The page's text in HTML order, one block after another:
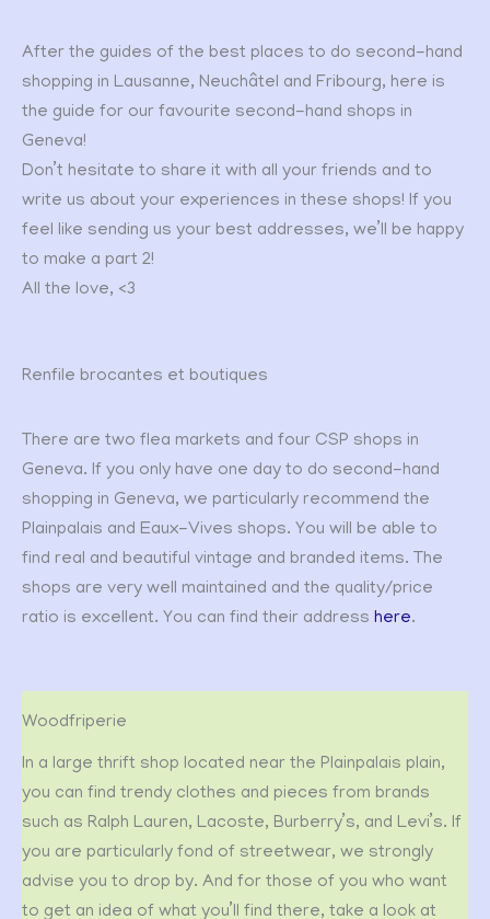
After the guides of the best places to do second-hand
shopping in Lausanne, Neuchâtel and Fribourg, here is
the guide for our favourite second-hand shops in
Geneva!
Don’t hesitate to share it with all your friends and to
write us about your experiences in these shops! If you
feel like sending us your best addresses, we’ll be happy
to make a part 2!
All the love, <3
Renfile brocantes et boutiques
There are two flea markets and four CSP shops in
Geneva. If you only have one day to do second-hand
shopping in Geneva, we particularly recommend the
Plainpalais and Eaux-Vives shops. You will be able to
find real and beautiful vintage and branded items. The
shops are very well maintained and the quality/price
ratio is excellent. You can find their address here.
Woodfriperie
In a large thrift shop located near the Plainpalais plain,
you can find trendy clothes and pieces from brands
such as Ralph Lauren, Lacoste, Burberry’s, and Levi’s. If
you are particularly fond of streetwear, we strongly
advise you to drop by. And for those of you who want
to get an idea of what you’ll find there, take a look at